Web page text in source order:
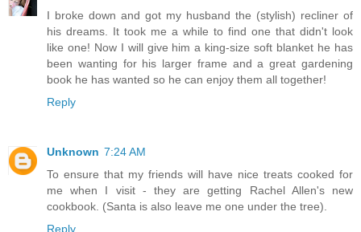
I broke down and got my husband the (stylish) recliner of
his dreams. It took me a while to find one that didn't look
like one! Now I will give him a king-size soft blanket he has
been wanting for his larger frame and a great gardening
book he has wanted so he can enjoy them all together!
Reply
Unknown 7:24 AM
To ensure that my friends will have nice treats cooked for
me when I visit - they are getting Rachel Allen's new
cookbook. (Santa is also leave me one under the tree).
Reply